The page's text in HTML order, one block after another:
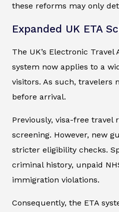
these reforms may only
Expanded UK ETA
The UK’s Electronic Travel
system now applies to a
visitors. As such, travelers
before arrival.
Previously, visa-free travel
screening. However, new
stricter eligibility checks.
criminal history, unpaid
immigration violations.
Consequently, the ETA